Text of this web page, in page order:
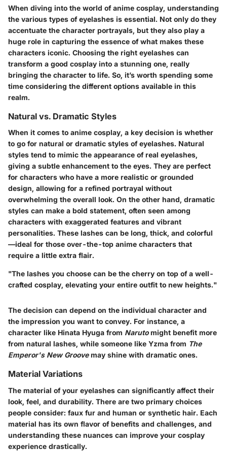
When diving into the world of anime cosplay, understanding
the various types of eyelashes is essential. Not only do they
accentuate the character portrayals, but they also play a
huge role in capturing the essence of what makes these
characters iconic. Choosing the right eyelashes can
transform a good cosplay into a stunning one, really
bringing the character to life. So, it’s worth spending some
time considering the different options available in this
realm.
Natural vs. Dramatic Styles
When it comes to anime cosplay, a key decision is whether
to go for natural or dramatic styles of eyelashes. Natural
styles tend to mimic the appearance of real eyelashes,
giving a subtle enhancement to the eyes. They are perfect
for characters who have a more realistic or grounded
design, allowing for a refined portrayal without
overwhelming the overall look. On the other hand, dramatic
styles can make a bold statement, often seen among
characters with exaggerated features and vibrant
personalities. These lashes can be long, thick, and colorful
—ideal for those over-the-top anime characters that
require a little extra flair.
"The lashes you choose can be the cherry on top of a well-
crafted cosplay, elevating your entire outfit to new heights."
The decision can depend on the individual character and
the impression you want to convey. For instance, a
character like Hinata Hyuga from Narutomight benefit more
from natural lashes, while someone like Yzma from The
Emperor's New Groovemay shine with dramatic ones.
Material Variations
The material of your eyelashes can significantly affect their
look, feel, and durability. There are two primary choices
people consider: faux fur and human or synthetic hair. Each
material has its own flavor of benefits and challenges, and
understanding these nuances can improve your cosplay
experience drastically.